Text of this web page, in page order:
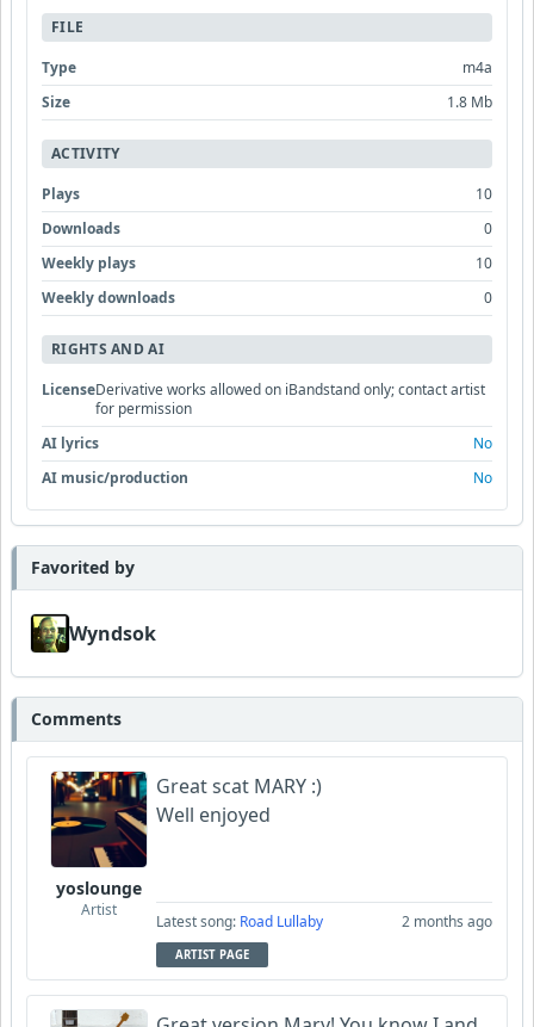
FILE
Type
m4a
Size
1.8 Mb
ACTIVITY
Plays
10
Downloads
0
Weekly plays
10
Weekly downloads
0
RIGHTS AND AI
LicenseDerivative works allowed on iBandstand only; contact artist
for permission
AI lyrics
No
AI music/production
No
Favorited by
Wyndsok
Comments
yoslounge
Artist
Great scat MARY :)
Well enjoyed
Latest song: Road Lullaby 2 months ago
ARTIST PAGE